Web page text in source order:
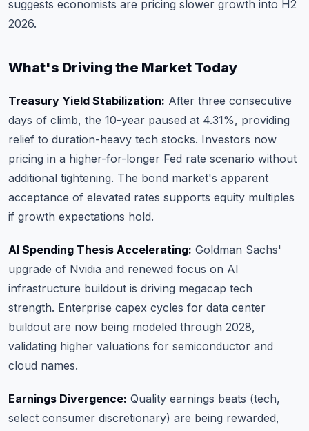
suggests economists are pricing slower growth into H2
2026.
What's Driving the Market Today
Treasury Yield Stabilization: After three consecutive
days of climb, the 10-year paused at 4.31%, providing
relief to duration-heavy tech stocks. Investors now
pricing in a higher-for-longer Fed rate scenario without
additional tightening. The bond market's apparent
acceptance of elevated rates supports equity multiples
if growth expectations hold.
AI Spending Thesis Accelerating: Goldman Sachs'
upgrade of Nvidia and renewed focus on AI
infrastructure buildout is driving megacap tech
strength. Enterprise capex cycles for data center
buildout are now being modeled through 2028,
validating higher valuations for semiconductor and
cloud names.
Earnings Divergence: Quality earnings beats (tech,
select consumer discretionary) are being rewarded,